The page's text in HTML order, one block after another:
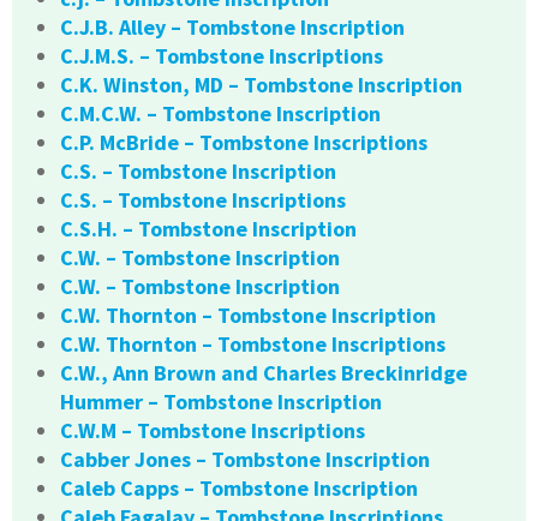
C.J.B. Alley – Tombstone Inscription
C.J.M.S. – Tombstone Inscriptions
C.K. Winston, MD – Tombstone Inscription
C.M.C.W. – Tombstone Inscription
C.P. McBride – Tombstone Inscriptions
C.S. – Tombstone Inscription
C.S. – Tombstone Inscriptions
C.S.H. – Tombstone Inscription
C.W. – Tombstone Inscription
C.W. – Tombstone Inscription
C.W. Thornton – Tombstone Inscription
C.W. Thornton – Tombstone Inscriptions
C.W., Ann Brown and Charles Breckinridge
Hummer – Tombstone Inscription
C.W.M – Tombstone Inscriptions
Cabber Jones – Tombstone Inscription
Caleb Capps – Tombstone Inscription